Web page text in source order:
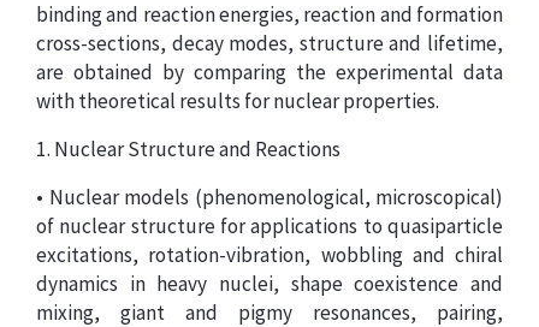
binding and reaction energies, reaction and formation
cross-sections, decay modes, structure and lifetime,
are obtained by comparing the experimental data
with theoretical results for nuclear properties.
1. Nuclear Structure and Reactions
• Nuclear models (phenomenological, microscopical)
of nuclear structure for applications to quasiparticle
excitations, rotation-vibration, wobbling and chiral
dynamics in heavy nuclei, shape coexistence and
mixing, giant and pigmy resonances, pairing,